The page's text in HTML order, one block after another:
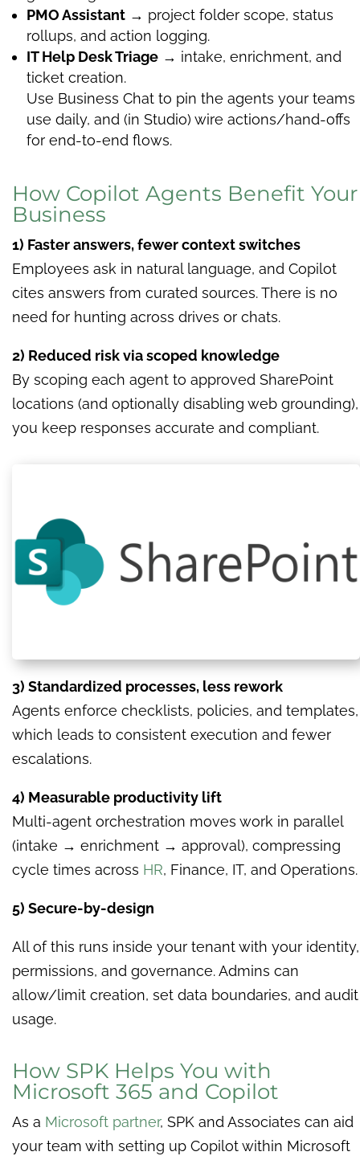
PMO Assistant → project folder scope, status
rollups, and action logging.
IT Help Desk Triage → intake, enrichment, and
ticket creation.
Use Business Chat to pin the agents your teams
use daily, and (in Studio) wire actions/hand-offs
for end-to-end flows.
How Copilot Agents Benefit Your
Business
1) Faster answers, fewer context switches
Employees ask in natural language, and Copilot
cites answers from curated sources. There is no
need for hunting across drives or chats.
2) Reduced risk via scoped knowledge
By scoping each agent to approved SharePoint
locations (and optionally disabling web grounding),
you keep responses accurate and compliant.
3) Standardized processes, less rework
Agents enforce checklists, policies, and templates,
which leads to consistent execution and fewer
escalations.
4) Measurable productivity lift
Multi-agent orchestration moves work in parallel
(intake → enrichment → approval), compressing
cycle times across HR, Finance, IT, and Operations.
5) Secure-by-design
All of this runs inside your tenant with your identity,
permissions, and governance. Admins can
allow/limit creation, set data boundaries, and audit
usage.
How SPK Helps You with
Microsoft 365 and Copilot
As a Microsoft partner, SPK and Associates can aid
your team with setting up Copilot within Microsoft